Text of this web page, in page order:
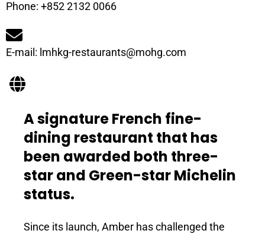
Phone: +852 2132 0066
E-mail: lmhkg-restaurants@mohg.com
A signature French fine-
dining restaurant that has
been awarded both three-
star and Green-star Michelin
status.
Since its launch, Amber has challenged the